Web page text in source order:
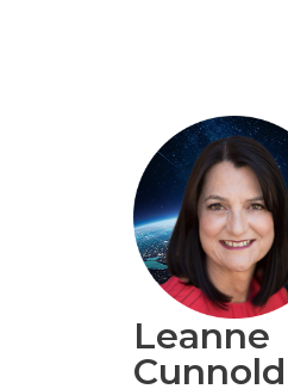
Leanne
Cunnold